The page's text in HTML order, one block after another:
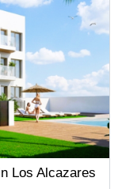
Los Alcazares